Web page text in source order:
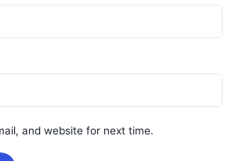
and website for next time.